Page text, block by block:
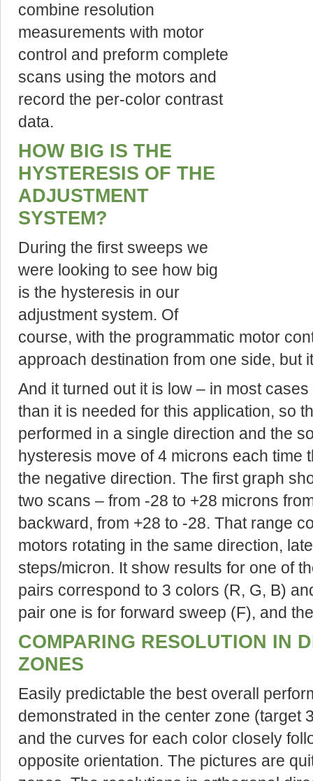
combine resolution
measurements with motor
control and preform complete
scans using the motors and
record the per-color contrast
data.
HOW BIG IS THE
HYSTERESIS OF THE
ADJUSTMENT
SYSTEM?
During the first sweeps we
were looking to see how big
is the hysteresis in our
adjustment system. Of
course, with the programmatic motor
approach destination from one side, but
And it turned out it is low – in most
than it is needed for this application, so
performed in a single direction and the
hysteresis move of 4 microns each time
the negative direction. The first graph
two scans – from -28 to +28 microns
backward, from +28 to -28. That range
motors rotating in the same direction,
steps/micron. It show results for one of
pairs correspond to 3 colors (R, G, B)
pair one is for forward sweep (F), and
COMPARING RESOLUTION IN
ZONES
Easily predictable the best overall
demonstrated in the center zone (target
and the curves for each color closely
opposite orientation. The pictures are